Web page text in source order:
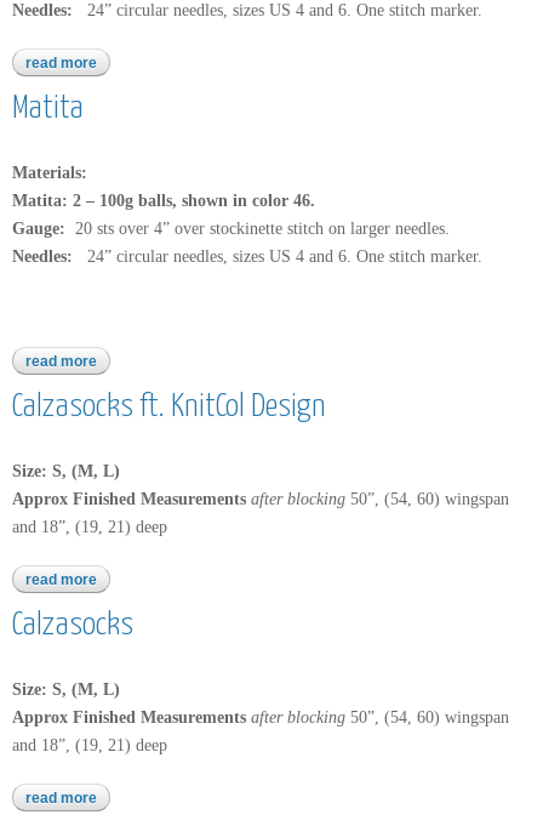
Needles:
24” circular needles, sizes US 4 and 6. One stitch marker.
read more about b177
Matita
Materials:
Matita: 2 – 100g balls, shown in color 46.
Gauge: 20 sts over 4” over stockinette stitch on larger needles.
Needles:
24” circular needles, sizes US 4 and 6. One stitch marker.
read more about matita
Calzasocks ft. KnitCol Design
Size: S, (M, L)
Approx Finished Measurements after blocking 50”, (54, 60) wingspan
and 18”, (19, 21) deep
read more about calzasocks ft. knitcol design
Calzasocks
Size: S, (M, L)
Approx Finished Measurements after blocking 50”, (54, 60) wingspan
and 18”, (19, 21) deep
read more about calzasocks